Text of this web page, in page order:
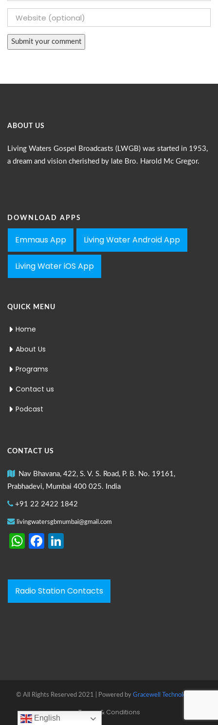
ABOUT US
Living Waters Gospel Broadcasts (LWGB) was started in 1953,
a dream and vision cherished by late Bro. Harold Mc Gregor.
DOWNLOAD APPS
Emmaus App Living Water Android App
Living Water iOS App
QUICK MENU
Home
About Us
Programs
Contact us
Podcast
CONTACT US
Nav Bhavana, 422, S. V. S. Road, P. B. No. 19161,
Prabhadevi, Mumbai 400 025. India
+91 22 2422 1842
livingwatersgbmumbai@gmail.com
WhatsApp
Facebook
Radio Station Contacts
© All Rights Reserved 2021 | Powered by Gracewell Technologies™
Terms & Conditions
English